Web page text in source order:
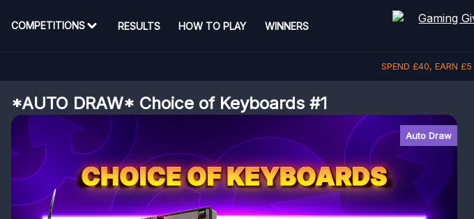
COMPETITIONS RESULTS HOW TO PLAY WINNERS
SPEND £40, EARN £5
*AUTO DRAW* Choice of Keyboards #1
Auto Draw